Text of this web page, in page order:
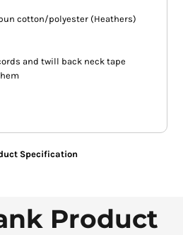
cotton/polyester (Heathers)
and twill back neck tape
Specification
Product